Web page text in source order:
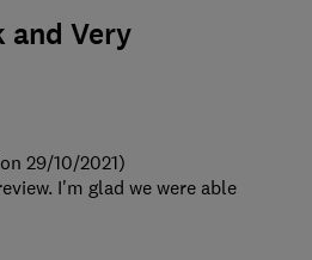
and Very
29/10/2021)
I'm glad we were able